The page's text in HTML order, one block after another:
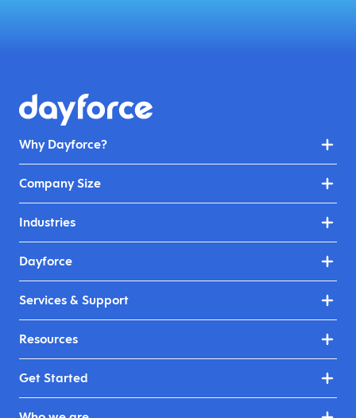
Why Dayforce?
Company Size
Industries
Dayforce
Services & Support
Resources
Get Started